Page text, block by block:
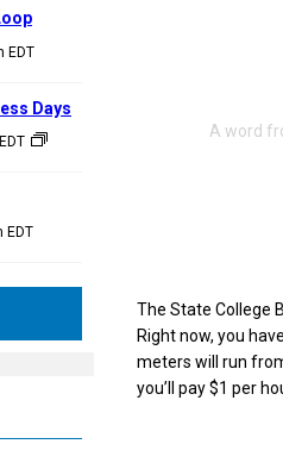
EDT
EDT
Days
EDT
The State College
Right now, you
meters will run
you’ll pay $1 per